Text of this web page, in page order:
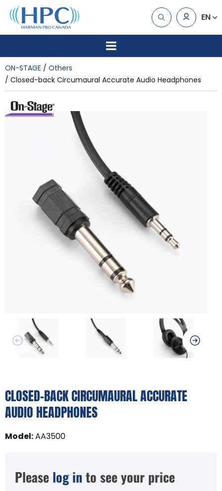
EN
ON-STAGE
Others
Closed-back Circumaural Accurate Audio Headphones
CLOSED-BACK CIRCUMAURAL ACCURATE
AUDIO HEADPHONES
Model:AA3500
Please log in to see your price